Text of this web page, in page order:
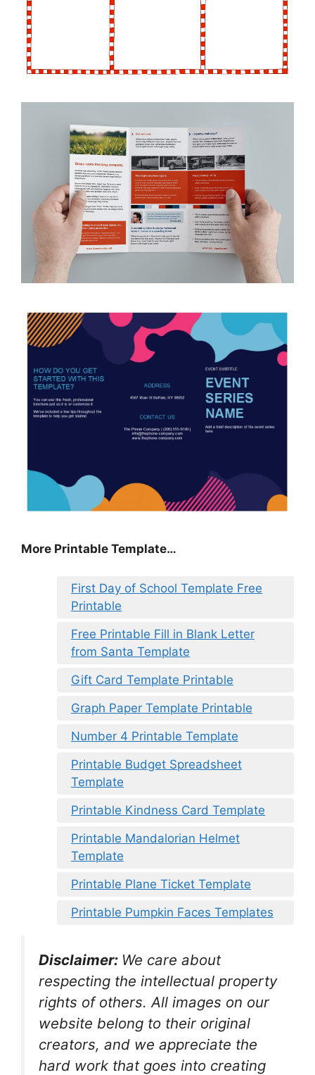
More Printable Template…
First Day of School Template Free
Printable
Free Printable Fill in Blank Letter
from Santa Template
Gift Card Template Printable
Graph Paper Template Printable
Number 4 Printable Template
Printable Budget Spreadsheet
Template
Printable Kindness Card Template
Printable Mandalorian Helmet
Template
Printable Plane Ticket Template
Printable Pumpkin Faces Templates
Disclaimer: We care about
respecting the intellectual property
rights of others. All images on our
website belong to their original
creators, and we appreciate the
hard work that goes into creating